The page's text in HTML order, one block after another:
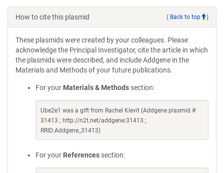
How to cite this plasmid ( Back to top )
These plasmids were created by your colleagues. Please
acknowledge the Principal Investigator, cite the article in which
the plasmids were described, and include Addgene in the
Materials and Methods of your future publications.
For your Materials & Methods section:
Ube2e1 was a gift from Rachel Klevit (Addgene plasmid #
31413 ; http://n2t.net/addgene:31413 ;
RRID:Addgene_31413)
For your References section: